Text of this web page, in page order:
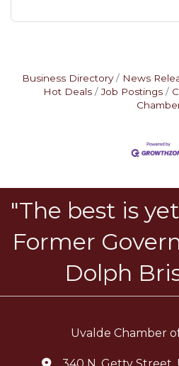
Business Directory News
Hot Deals
Job Postings
"The best is
Former
Dolph
Uvalde Chamber
340 N. Getty Street,